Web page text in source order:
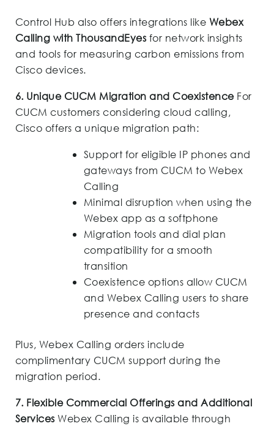
Control Hub also offers integrations like Webex
Calling with ThousandEyes for network insights
and tools for measuring carbon emissions from
Cisco devices.
6. Unique CUCM Migration and CoexistenceFor
CUCM customers considering cloud calling,
Cisco offers a unique migration path:
Support for eligible IP phones and
gateways from CUCM to Webex
Calling
Minimal disruption when using the
Webex app as a softphone
Migration tools and dial plan
compatibility for a smooth
transition
Coexistence options allow CUCM
and Webex Calling users to share
presence and contacts
Plus, Webex Calling orders include
complimentary CUCM support during the
migration period.
7. Flexible Commercial Offerings and Additional
Services Webex Calling is available through